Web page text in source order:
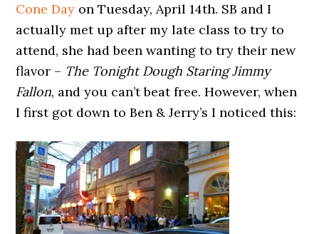
Cone Day on Tuesday, April 14th. SB and I
actually met up after my late class to try to
attend, she had been wanting to try their new
flavor – The Tonight Dough Staring Jimmy
Fallon, and you can’t beat free. However, when
I first got down to Ben & Jerry’s I noticed this: